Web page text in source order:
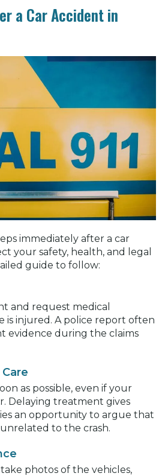
a Car Accident in
immediately after a car
your safety, health, and legal
guide to follow:
and request medical
is injured. A police report often
evidence during the claims
as possible, even if your
Delaying treatment gives
an opportunity to argue that
to the crash.
take photos of the vehicles,